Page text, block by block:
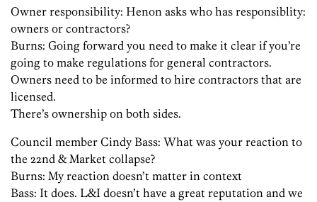
Owner responsibility: Henon asks who has responsiblity:
owners or contractors?
Burns: Going forward you need to make it clear if you’re
going to make regulations for general contractors.
Owners need to be informed to hire contractors that are
licensed.
There’s ownership on both sides.
Council member Cindy Bass: What was your reaction to
the 22nd & Market collapse?
Burns: My reaction doesn’t matter in context
Bass: It does. L&I doesn’t have a great reputation and we